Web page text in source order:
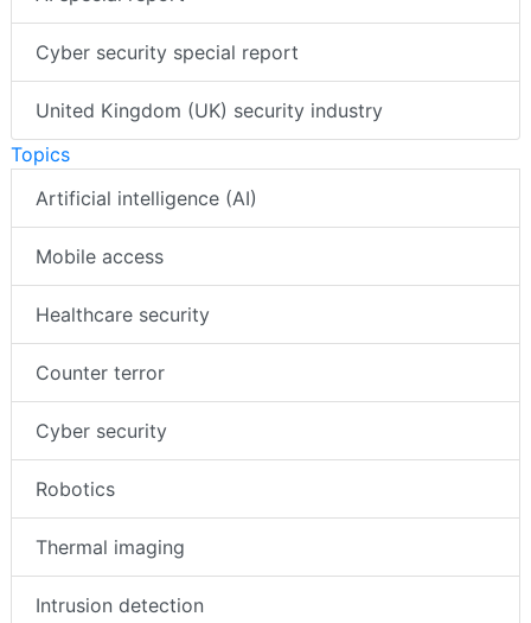
Cyber security special report
United Kingdom (UK) security industry
Topics
Artificial intelligence (AI)
Mobile access
Healthcare security
Counter terror
Cyber security
Robotics
Thermal imaging
Intrusion detection